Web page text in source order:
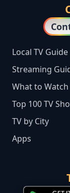
Local TV Guide
Streaming
What to Watch
Top 100 TV
TV by City
Apps